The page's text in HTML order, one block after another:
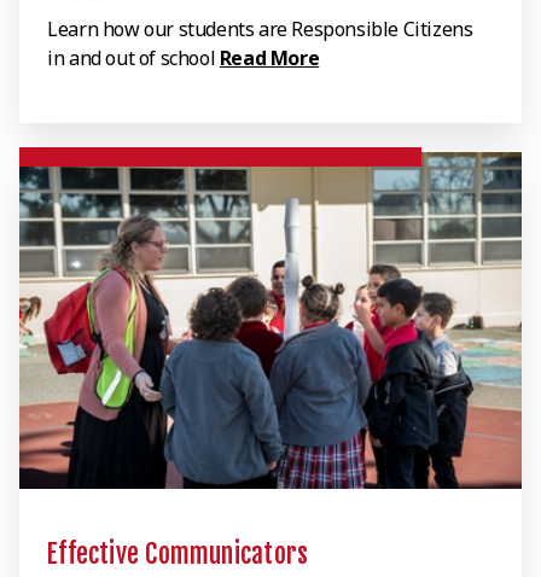
Learn how our students are Responsible Citizens
in and out of school Read More
Effective Communicators